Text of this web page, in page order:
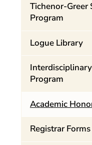
Tichenor-Greer
Program
Logue Library
Program
Academic
Registrar